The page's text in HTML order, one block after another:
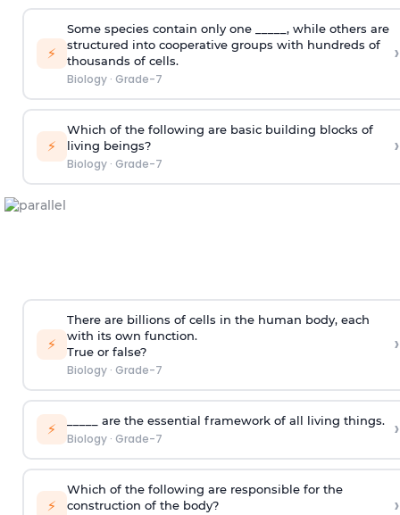
⚡
Some species contain only one _____, while others are
structured into cooperative groups with hundreds of
thousands of cells.
Biology· Grade-7
›
⚡
Which of the following are basic building blocks of
living beings?
Biology· Grade-7
›
⚡
There are billions of cells in the human body, each
with its own function.
True or false?
Biology· Grade-7
›
⚡ _____ are the essential framework of all living things.
Biology· Grade-7 ›
⚡
Which of the following are responsible for the
construction of the body?
›